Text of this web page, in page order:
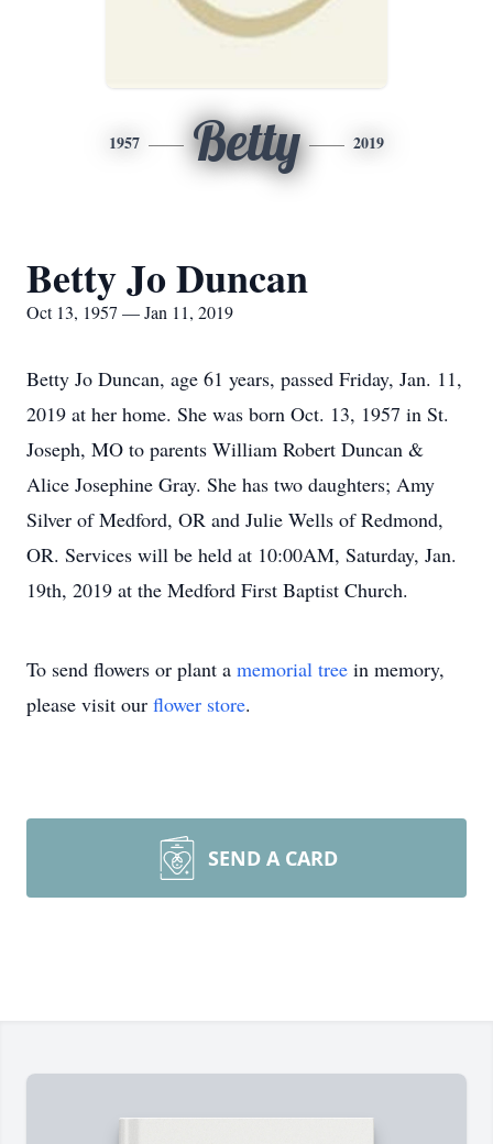
1957 Betty 2019
Betty Jo Duncan
Oct 13, 1957 — Jan 11, 2019
Betty Jo Duncan, age 61 years, passed Friday, Jan. 11,
2019 at her home. She was born Oct. 13, 1957 in St.
Joseph, MO to parents William Robert Duncan &
Alice Josephine Gray. She has two daughters; Amy
Silver of Medford, OR and Julie Wells of Redmond,
OR. Services will be held at 10:00AM, Saturday, Jan.
19th, 2019 at the Medford First Baptist Church.
To send flowers or plant a memorial tree in memory,
please visit our flower store.
SEND A CARD